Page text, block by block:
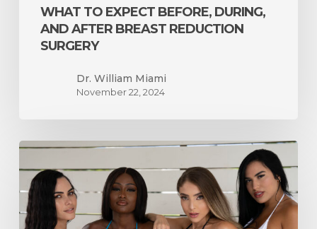
WHAT TO EXPECT BEFORE, DURING,
AND AFTER BREAST REDUCTION
SURGERY
Dr. William Miami
November 22, 2024
How
Long
Will
Take